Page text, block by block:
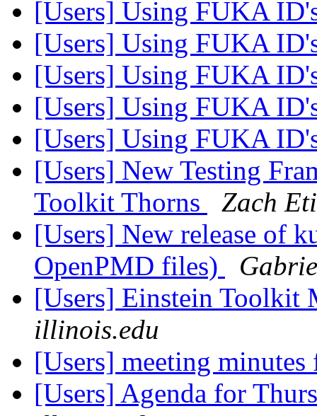
[Users] Using FUKA
[Users] Using FUKA
[Users] Using FUKA
[Users] Using FUKA
[Users] Using FUKA
[Users] New Testing
Toolkit Thorns
Zach
[Users] New release of
OpenPMD files)
[Users] Einstein Toolkit
illinois.edu
[Users] meeting
[Users] Agenda for